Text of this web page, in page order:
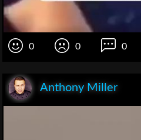
0 0 0
Anthony Miller